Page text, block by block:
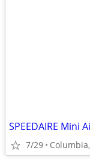
SPEEDAIRE Mini
7/29